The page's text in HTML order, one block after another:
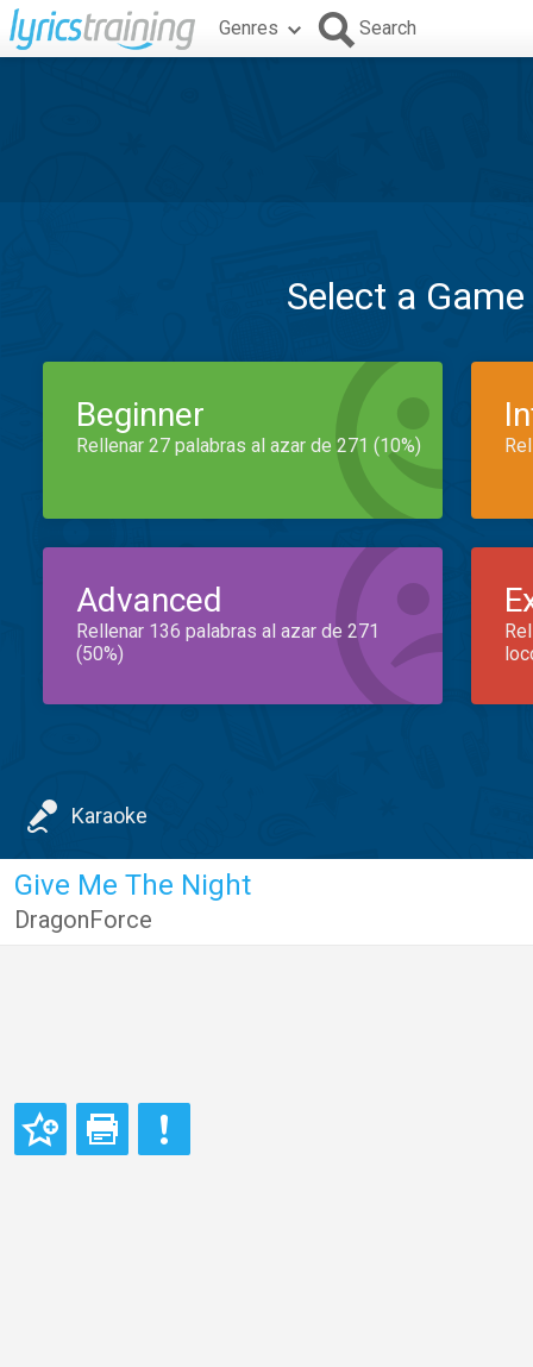
Genres Search
Select a
Beginner
Rellenar 27 palabras al azar de 271 (10%)
Advanced
Rellenar 136 palabras al azar de 271
(50%)
Karaoke
Give Me The Night
DragonForce